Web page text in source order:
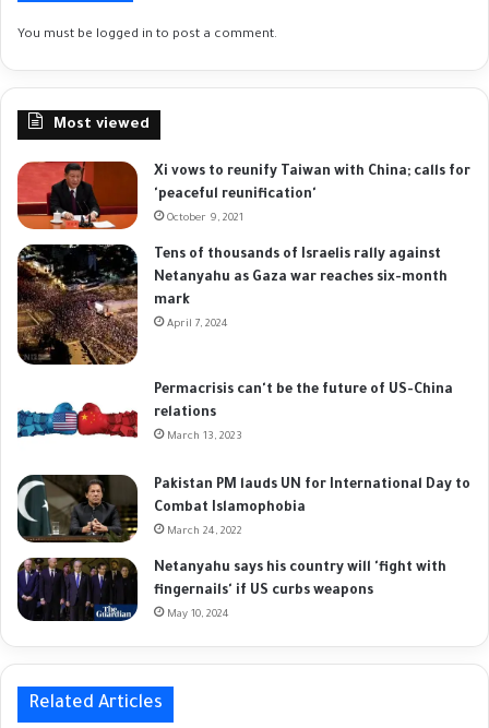
You must be logged in to post a comment.
Most viewed
Xi vows to reunify Taiwan with China; calls for
'peaceful reunification'
October 9, 2021
Tens of thousands of Israelis rally against
Netanyahu as Gaza war reaches six-month
mark
April 7, 2024
Permacrisis can't be the future of US-China
relations
March 13, 2023
Pakistan PM lauds UN for International Day to
Combat Islamophobia
March 24, 2022
Netanyahu says his country will 'fight with
fingernails' if US curbs weapons
May 10, 2024
Related Articles